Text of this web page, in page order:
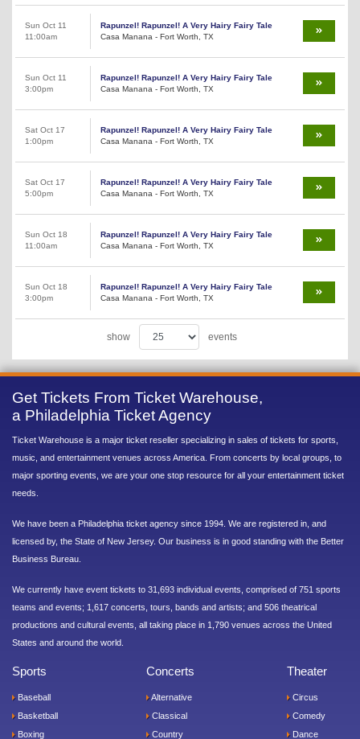
Sun Oct 11
11:00am
Rapunzel! Rapunzel! A Very Hairy Fairy Tale
Casa Manana - Fort Worth, TX
Sun Oct 11
3:00pm
Rapunzel! Rapunzel! A Very Hairy Fairy Tale
Casa Manana - Fort Worth, TX
Sat Oct 17
1:00pm
Rapunzel! Rapunzel! A Very Hairy Fairy Tale
Casa Manana - Fort Worth, TX
Sat Oct 17
5:00pm
Rapunzel! Rapunzel! A Very Hairy Fairy Tale
Casa Manana - Fort Worth, TX
Sun Oct 18
11:00am
Rapunzel! Rapunzel! A Very Hairy Fairy Tale
Casa Manana - Fort Worth, TX
Sun Oct 18
3:00pm
Rapunzel! Rapunzel! A Very Hairy Fairy Tale
Casa Manana - Fort Worth, TX
show events
Get Tickets From Ticket Warehouse,
a Philadelphia Ticket Agency
Ticket Warehouse is a major ticket reseller specializing in sales of tickets for sports,
music, and entertainment venues across America. From concerts by local groups, to
major sporting events, we are your one stop resource for all your entertainment ticket
needs.
We have been a Philadelphia ticket agency since 1994. We are registered in, and
licensed by, the State of New Jersey. Our business is in good standing with the Better
Business Bureau.
We currently have event tickets to 31,693 individual events, comprised of 751 sports
teams and events; 1,617 concerts, tours, bands and artists; and 506 theatrical
productions and cultural events, all taking place in 1,790 venues across the United
States and around the world.
Sports
Baseball
Basketball
Boxing
Concerts
Alternative
Classical
Country
Theater
Circus
Comedy
Dance